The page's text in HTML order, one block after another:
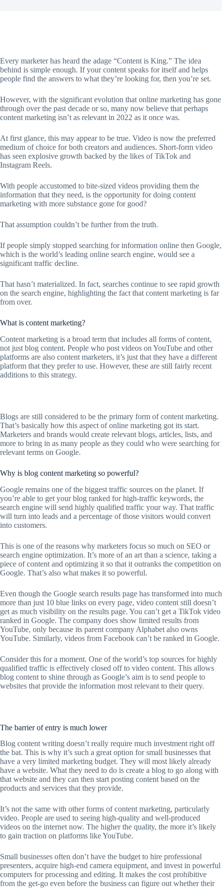
Every marketer has heard the adage “Content is King.” The idea
behind is simple enough. If your content speaks for itself and helps
people find the answers to what they’re looking for, then you’re set.
However, with the significant evolution that online marketing has gone
through over the past decade or so, many now believe that perhaps
content marketing isn’t as relevant in 2022 as it once was.
At first glance, this may appear to be true. Video is now the preferred
medium of choice for both creators and audiences. Short-form video
has seen explosive growth backed by the likes of TikTok and
Instagram Reels.
With people accustomed to bite-sized videos providing them the
information that they need, is the opportunity for doing content
marketing with more substance gone for good?
That assumption couldn’t be further from the truth.
If people simply stopped searching for information online then Google,
which is the world’s leading online search engine, would see a
significant traffic decline.
That hasn’t materialized. In fact, searches continue to see rapid growth
on the search engine, highlighting the fact that content marketing is far
from over.
What is content marketing?
Content marketing is a broad term that includes all forms of content,
not just blog content. People who post videos on YouTube and other
platforms are also content marketers, it’s just that they have a different
platform that they prefer to use. However, these are still fairly recent
additions to this strategy.
Blogs are still considered to be the primary form of content marketing.
That’s basically how this aspect of online marketing got its start.
Marketers and brands would create relevant blogs, articles, lists, and
more to bring in as many people as they could who were searching for
relevant terms on Google.
Why is blog content marketing so powerful?
Google remains one of the biggest traffic sources on the planet. If
you’re able to get your blog ranked for high-traffic keywords, the
search engine will send highly qualified traffic your way. That traffic
will turn into leads and a percentage of those visitors would convert
into customers.
This is one of the reasons why marketers focus so much on SEO or
search engine optimization. It’s more of an art than a science, taking a
piece of content and optimizing it so that it outranks the competition on
Google. That’s also what makes it so powerful.
Even though the Google search results page has transformed into much
more than just 10 blue links on every page, video content still doesn’t
get as much visibility on the results page. You can’t get a TikTok video
ranked in Google. The company does show limited results from
YouTube, only because its parent company Alphabet also owns
YouTube. Similarly, videos from Facebook can’t be ranked in Google.
Consider this for a moment. One of the world’s top sources for highly
qualified traffic is effectively closed off to video content. This allows
blog content to shine through as Google’s aim is to send people to
websites that provide the information most relevant to their query.
The barrier of entry is much lower
Blog content writing doesn’t really require much investment right off
the bat. This is why it’s such a great option for small businesses that
have a very limited marketing budget. They will most likely already
have a website. What they need to do is create a blog to go along with
that website and they can then start posting content based on the
products and services that they provide.
It’s not the same with other forms of content marketing, particularly
video. People are used to seeing high-quality and well-produced
videos on the internet now. The higher the quality, the more it’s likely
to gain traction on platforms like YouTube.
Small businesses often don’t have the budget to hire professional
presenters, acquire high-end camera equipment, and invest in powerful
computers for processing and editing. It makes the cost prohibitive
from the get-go even before the business can figure out whether their